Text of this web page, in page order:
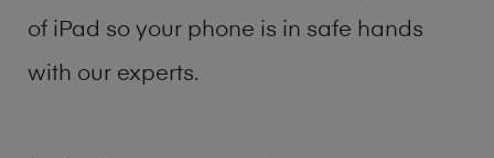
of iPad so your phone is in safe hands
with our experts.